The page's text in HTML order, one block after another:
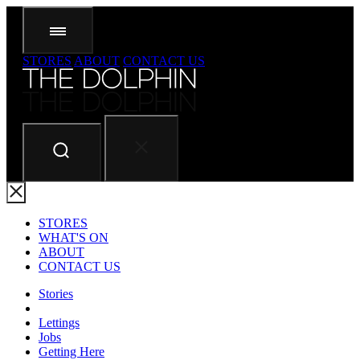
STORES ABOUT CONTACT US
STORES
WHAT'S ON
ABOUT
CONTACT US
Stories
Lettings
Jobs
Getting Here